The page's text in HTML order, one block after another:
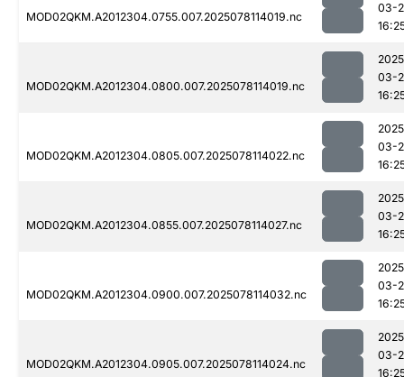
MOD02QKM.A2012304.0755.007.2025078114019.nc
03-
MOD02QKM.A2012304.0800.007.2025078114019.nc
03-
MOD02QKM.A2012304.0805.007.2025078114022.nc
03-
MOD02QKM.A2012304.0855.007.2025078114027.nc
03-
MOD02QKM.A2012304.0900.007.2025078114032.nc
03-
MOD02QKM.A2012304.0905.007.2025078114024.nc
03-